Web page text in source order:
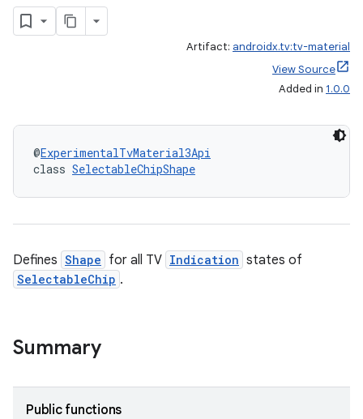
Artifact: androidx.tv:tv-material
View Source
Added in 1.0.0
@ExperimentalTvMaterial3Api
class SelectableChipShape
Defines Shape for all TV Indication states of
SelectableChip .
Summary
Public functions